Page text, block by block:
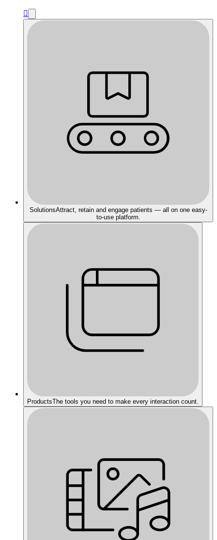

SolutionsAttract, retain and engage patients — all on one easy-
to-use platform.
ProductsThe tools you need to make every interaction count.